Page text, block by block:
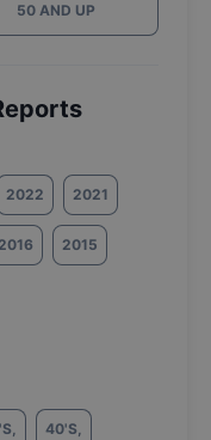
50 AND UP
2022 2021
2016 2015
, 40'S,